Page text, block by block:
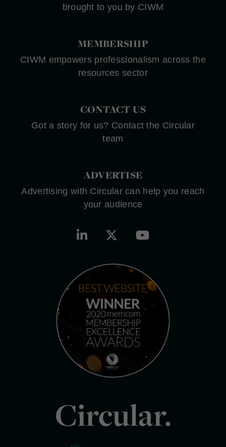
brought to you by CIWM
MEMBERSHIP
CIWM empowers professionalism across the
resources sector
CONTACT US
Got a story for us? Contact the Circular
team
ADVERTISE
Advertising with Circular can help you reach
your audience
Circular.